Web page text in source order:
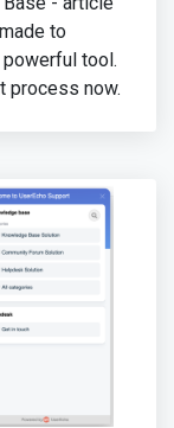
to
tool.
process now.